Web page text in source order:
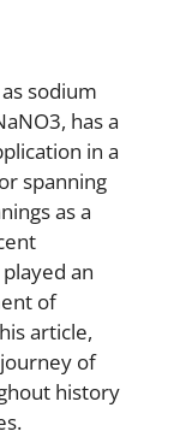
sodium
has a
in a
spanning
as a
an
of
article,
of
history